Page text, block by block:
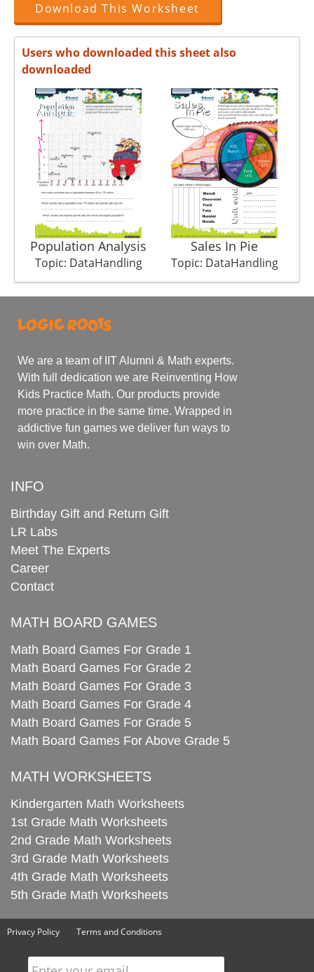
Download This Worksheet
Users who downloaded this sheet also
downloaded
Population Analysis
Topic: DataHandling
Sales In Pie
Topic: DataHandling
We are a team of IIT Alumni & Math experts.
With full dedication we are Reinventing How
Kids Practice Math. Our products provide
more practice in the same time. Wrapped in
addictive fun games we deliver fun ways to
win over Math.
INFO
Birthday Gift and Return Gift
LR Labs
Meet The Experts
Career
Contact
MATH BOARD GAMES
Math Board Games For Grade 1
Math Board Games For Grade 2
Math Board Games For Grade 3
Math Board Games For Grade 4
Math Board Games For Grade 5
Math Board Games For Above Grade 5
MATH WORKSHEETS
Kindergarten Math Worksheets
1st Grade Math Worksheets
2nd Grade Math Worksheets
3rd Grade Math Worksheets
4th Grade Math Worksheets
5th Grade Math Worksheets
Privacy Policy Terms and Conditions